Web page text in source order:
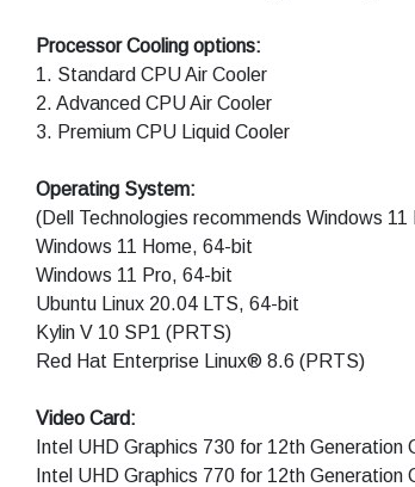
Processor Cooling options:
1. Standard CPU Air Cooler
2. Advanced CPU Air Cooler
3. Premium CPU Liquid Cooler
Operating System:
(Dell Technologies recommends Windows 11
Windows 11 Home, 64-bit
Windows 11 Pro, 64-bit
Ubuntu Linux 20.04 LTS, 64-bit
Kylin V 10 SP1 (PRTS)
Red Hat Enterprise Linux® 8.6 (PRTS)
Video Card:
Intel UHD Graphics 730 for 12th Generation
Intel UHD Graphics 770 for 12th Generation